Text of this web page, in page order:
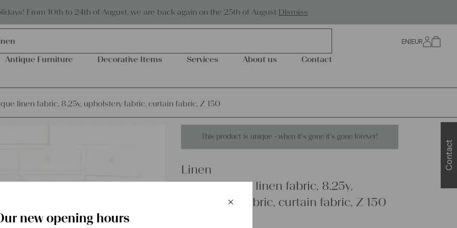
From 10th to 24th of August, we are back again on the 25th of August Dismiss
Eco-friendly and sustainable
Antique Furniture Decorative Items Services About us Contact
EN EUR
linen fabric, 8.25y, upholstery fabric, curtain fabric, Z 150
This product is unique - when it's gone it's gone forever!
Linen
dyed antique linen fabric, 8.25y,
upholstery fabric, curtain fabric, Z 150
Contact
Schließen
×
new opening hours